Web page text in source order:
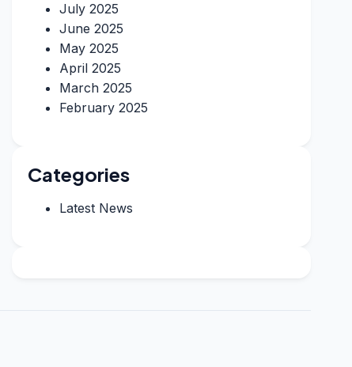
July 2025
June 2025
May 2025
April 2025
March 2025
February 2025
Categories
Latest News